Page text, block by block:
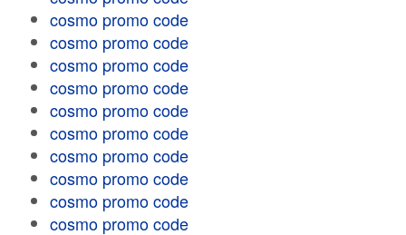
cosmo promo code
cosmo promo code
cosmo promo code
cosmo promo code
cosmo promo code
cosmo promo code
cosmo promo code
cosmo promo code
cosmo promo code
cosmo promo code